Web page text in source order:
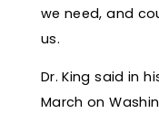
we need, and
us.
Dr. King said in
March on